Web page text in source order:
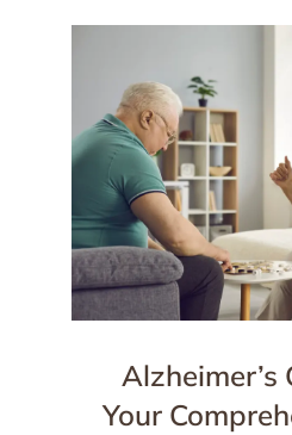
Alzheimer’s
Your